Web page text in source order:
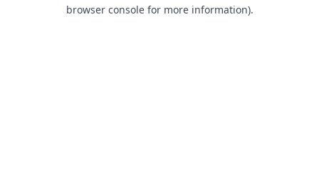
browser console for more information).